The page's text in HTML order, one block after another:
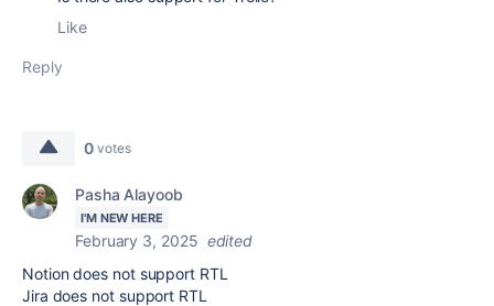
Like
Reply
0 votes
Pasha Alayoob
I'M NEW HERE
February 3, 2025 edited
Notion does not support RTL
Jira does not support RTL